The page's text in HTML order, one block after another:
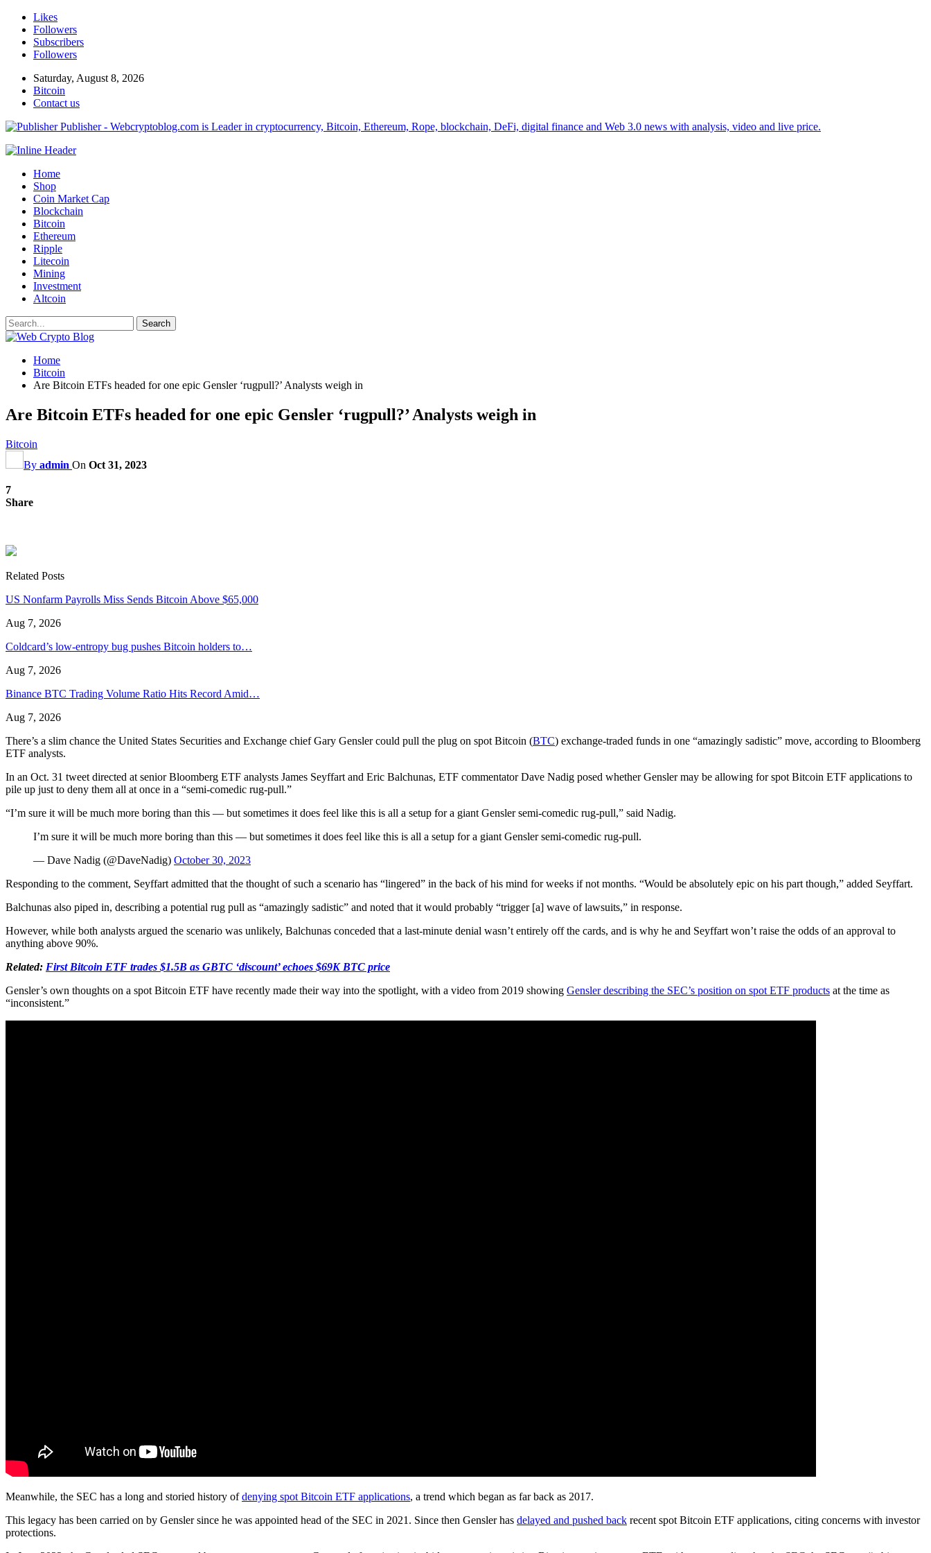
Likes
Followers
Subscribers
Followers
Saturday, August 8, 2026
Bitcoin
Contact us
Publisher - Webcryptoblog.com is Leader in cryptocurrency, Bitcoin, Ethereum, Rope, blockchain, DeFi, digital finance and Web 3.0 news with analysis, video and live price.
Home
Shop
Coin Market Cap
Blockchain
Bitcoin
Ethereum
Ripple
Litecoin
Mining
Investment
Altcoin
Home
Bitcoin
Are Bitcoin ETFs headed for one epic Gensler ‘rugpull?’ Analysts weigh in
Are Bitcoin ETFs headed for one epic Gensler ‘rugpull?’ Analysts weigh in
Bitcoin
By admin On Oct 31, 2023
7
Share
Related Posts
US Nonfarm Payrolls Miss Sends Bitcoin Above $65,000
Aug 7, 2026
Coldcard’s low-entropy bug pushes Bitcoin holders to…
Aug 7, 2026
Binance BTC Trading Volume Ratio Hits Record Amid…
Aug 7, 2026
There’s a slim chance the United States Securities and Exchange chief Gary Gensler could pull the plug on spot Bitcoin (BTC) exchange-traded funds in one “amazingly sadistic” move, according to Bloomberg
ETF analysts.
In an Oct. 31 tweet directed at senior Bloomberg ETF analysts James Seyffart and Eric Balchunas, ETF commentator Dave Nadig posed whether Gensler may be allowing for spot Bitcoin ETF applications to
pile up just to deny them all at once in a “semi-comedic rug-pull.”
“I’m sure it will be much more boring than this — but sometimes it does feel like this is all a setup for a giant Gensler semi-comedic rug-pull,” said Nadig.
I’m sure it will be much more boring than this — but sometimes it does feel like this is all a setup for a giant Gensler semi-comedic rug-pull.
— Dave Nadig (@DaveNadig) October 30, 2023
Responding to the comment, Seyffart admitted that the thought of such a scenario has “lingered” in the back of his mind for weeks if not months. “Would be absolutely epic on his part though,” added Seyffart.
Balchunas also piped in, describing a potential rug pull as “amazingly sadistic” and noted that it would probably “trigger [a] wave of lawsuits,” in response.
However, while both analysts argued the scenario was unlikely, Balchunas conceded that a last-minute denial wasn’t entirely off the cards, and is why he and Seyffart won’t raise the odds of an approval to
anything above 90%.
Related: First Bitcoin ETF trades $1.5B as GBTC ‘discount’ echoes $69K BTC price
Gensler’s own thoughts on a spot Bitcoin ETF have recently made their way into the spotlight, with a video from 2019 showing Gensler describing the SEC’s position on spot ETF products at the time as
“inconsistent.”
Meanwhile, the SEC has a long and storied history ofdenying spot Bitcoin ETF applications, a trend which began as far back as 2017.
This legacy has been carried on by Gensler since he was appointed head of the SEC in 2021. Since then Gensler has delayed and pushed back recent spot Bitcoin ETF applications, citing concerns with investor
protections.